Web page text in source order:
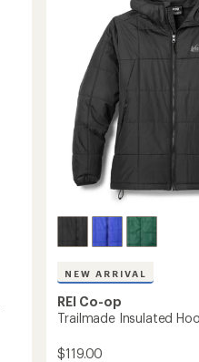
Women's
NEW ARRIVAL
REI Co-op
Trailmade Insulated
$119.00